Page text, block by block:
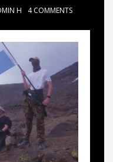
H 4 COMMENTS